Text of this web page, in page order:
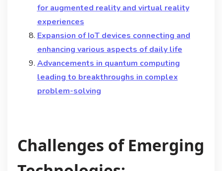
for augmented reality and virtual reality
experiences
Expansion of IoT devices connecting and
enhancing various aspects of daily life
Advancements in quantum computing
leading to breakthroughs in complex
problem-solving
Challenges of Emerging